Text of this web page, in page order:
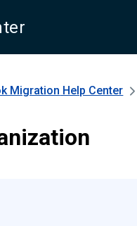
Migration Help Center